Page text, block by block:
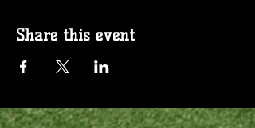
Share this event